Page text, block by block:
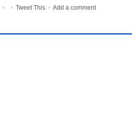
• • Tweet This • Add a comment